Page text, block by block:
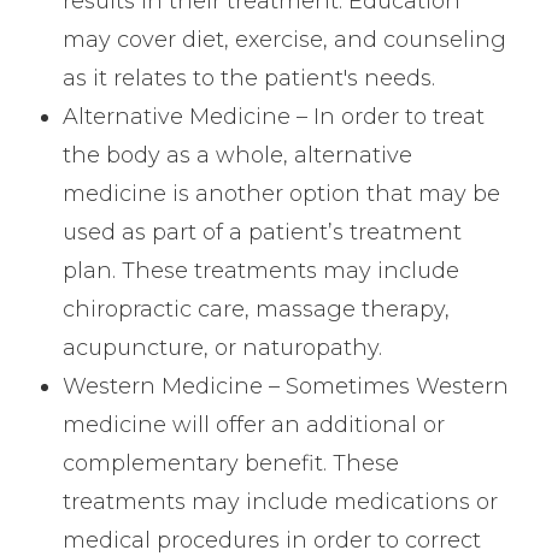
may cover diet, exercise, and counseling
as it relates to the patient's needs.
Alternative Medicine – In order to treat
the body as a whole, alternative
medicine is another option that may be
used as part of a patient’s treatment
plan. These treatments may include
chiropractic care, massage therapy,
acupuncture, or naturopathy.
Western Medicine – Sometimes Western
medicine will offer an additional or
complementary benefit. These
treatments may include medications or
medical procedures in order to correct